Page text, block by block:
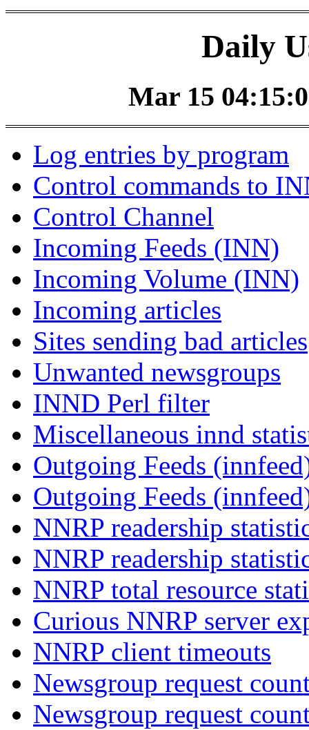
Daily
Mar 15
Log entries by program
Control commands to
Control Channel
Incoming Feeds (INN)
Incoming Volume (INN)
Incoming articles
Sites sending bad articles
Unwanted newsgroups
INND Perl filter
Miscellaneous innd
Outgoing Feeds
Outgoing Feeds
NNRP readership
NNRP readership
NNRP total resource
Curious NNRP server
NNRP client timeouts
Newsgroup request
Newsgroup request